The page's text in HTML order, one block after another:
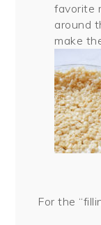
favorite
around
make
For the